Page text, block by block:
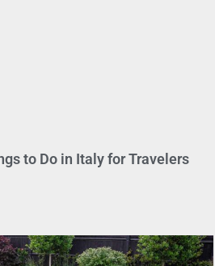
to Do in Italy for Travelers